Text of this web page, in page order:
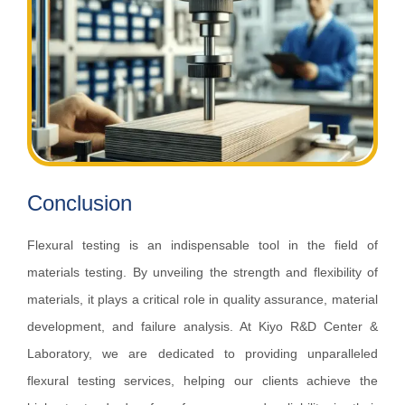
Conclusion
Flexural testing is an indispensable tool in the field of
materials testing. By unveiling the strength and flexibility of
materials, it plays a critical role in quality assurance, material
development, and failure analysis. At Kiyo R&D Center &
Laboratory, we are dedicated to providing unparalleled
flexural testing services, helping our clients achieve the